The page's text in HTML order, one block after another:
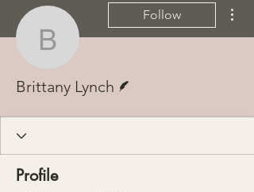
Brittany Lynch
Follow
Brittany Lynch
Profile